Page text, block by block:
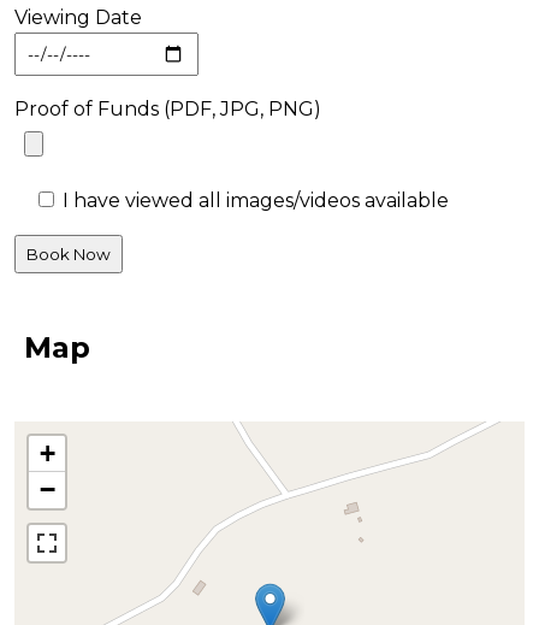
Viewing Date
Proof of Funds (PDF, JPG, PNG)
I have viewed all images/videos available
Map
+
−